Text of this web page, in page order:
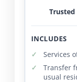
Trusted
INCLUDES
Services
Transfer
usual